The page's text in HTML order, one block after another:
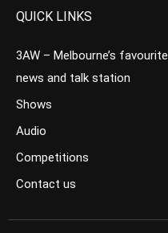
QUICK LINKS
3AW – Melbourne’s favourite
news and talk station
Shows
Audio
Competitions
Contact us